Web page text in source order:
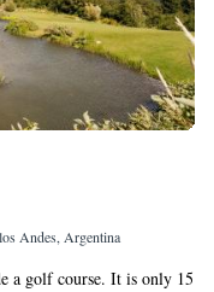
Andes, Argentina
a golf course. It is only 15